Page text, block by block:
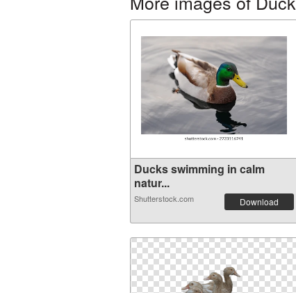
Ducks swimming in calm
natur...
Shutterstock.com Download